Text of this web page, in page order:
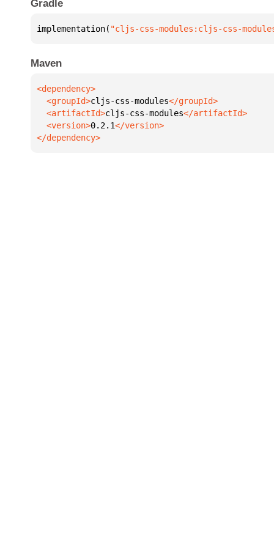
Gradle
implementation( "cljs-css-modules:cljs-css-
Maven
  <groupId>
cljs-css-modules
  <artifactId>
cljs-css-modules
  <version>
0.2.1
</dependency>